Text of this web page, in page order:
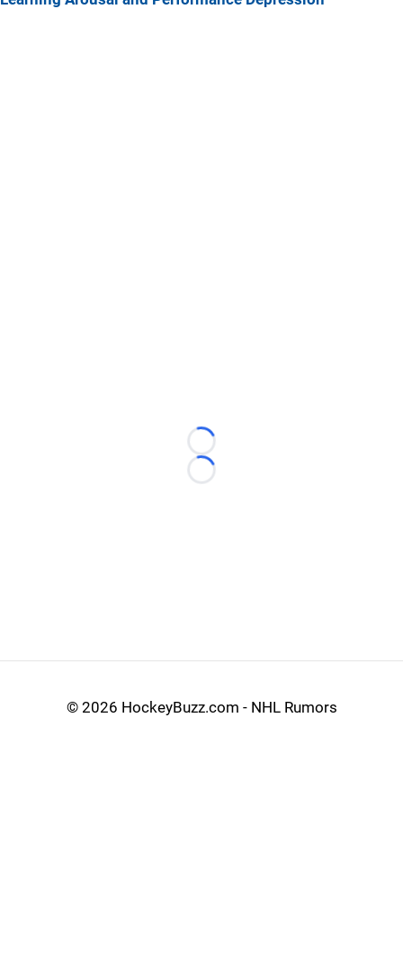
Loading...
Loading...
© 2026 HockeyBuzz.com - NHL Rumors